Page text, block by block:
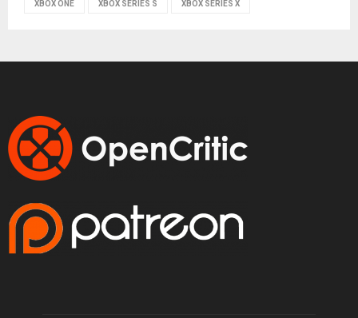
XBOX ONE XBOX SERIES S XBOX SERIES X